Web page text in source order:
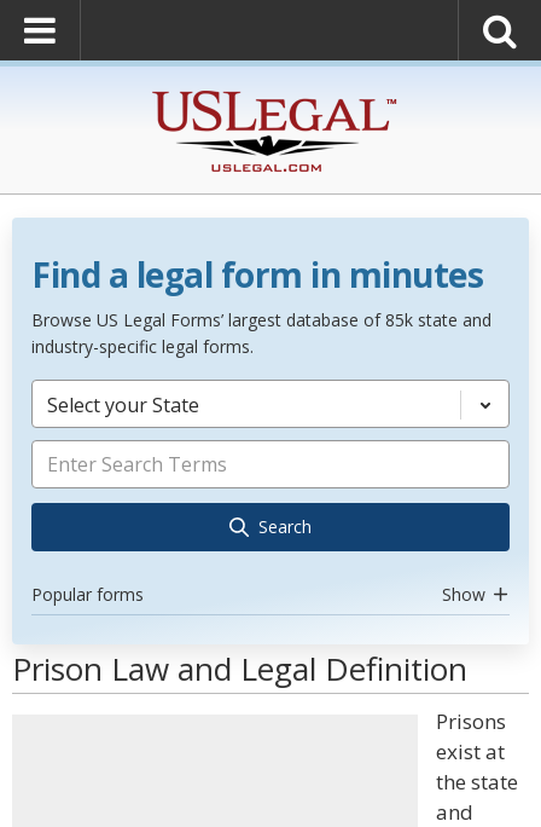
Find a legal form in minutes
Browse US Legal Forms’ largest database of 85k state and
industry-specific legal forms.
Select your State
Search
Popular forms Show
Prison Law and Legal Definition
Prisons
exist at
the state
and